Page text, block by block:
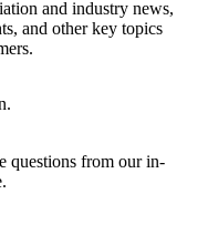
and industry news,
and other key topics
questions from our in-